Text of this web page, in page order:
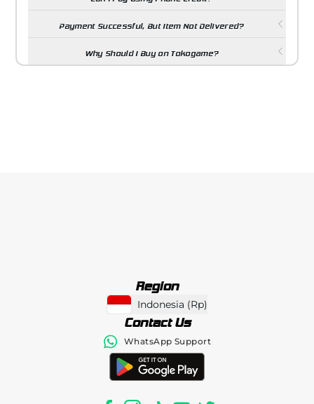
Payment Successful, But Item Not Delivered?
Why Should I Buy on Tokogame?
Region
Indonesia (Rp)
Contact Us
WhatsApp Support